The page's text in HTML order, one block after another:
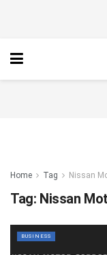
Home Tag Nissan
Tag: Nissan
BUSINESS